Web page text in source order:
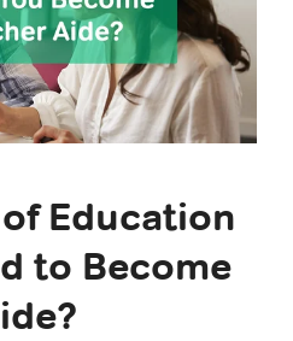
Education
to Become